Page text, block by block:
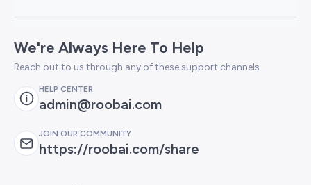
We're Always Here To Help
Reach out to us through any of these support channels
HELP CENTER
admin@roobai.com
JOIN OUR COMMUNITY
https://roobai.com/share